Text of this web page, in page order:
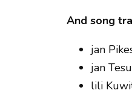
And song
jan
jan
lili